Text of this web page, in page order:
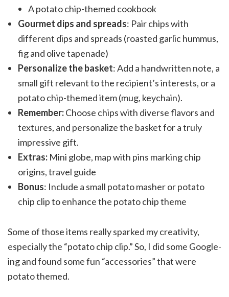
A potato chip-themed cookbook
Gourmet dips and spreads: Pair chips with
different dips and spreads (roasted garlic hummus,
fig and olive tapenade)
Personalize the basket: Add a handwritten note, a
small gift relevant to the recipient’s interests, or a
potato chip-themed item (mug, keychain).
Remember:Choose chips with diverse flavors and
textures, and personalize the basket for a truly
impressive gift.
Extras: Mini globe, map with pins marking chip
origins, travel guide
Bonus: Include a small potato masher or potato
chip clip to enhance the potato chip theme
Some of those items really sparked my creativity,
especially the “potato chip clip.” So, I did some Google-
ing and found some fun “accessories” that were
potato themed.